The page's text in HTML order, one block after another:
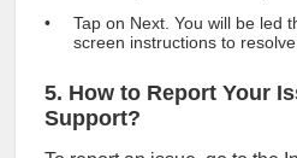
Tap on Next. You will be led
screen instructions to resolve
5. How to Report Your
Support?